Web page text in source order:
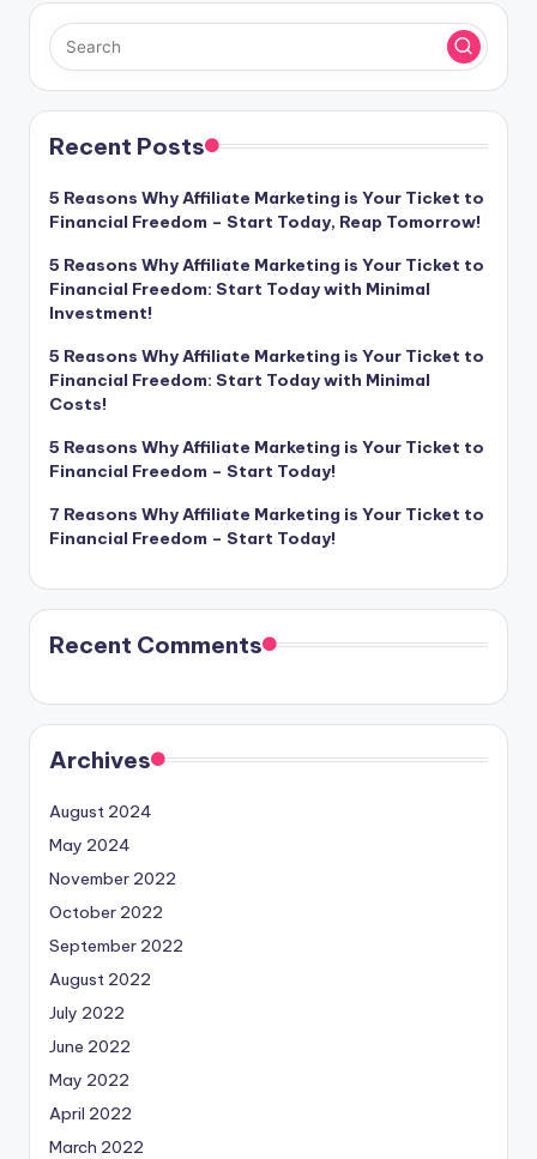
Recent Posts
5 Reasons Why Affiliate Marketing is Your Ticket to
Financial Freedom – Start Today, Reap Tomorrow!
5 Reasons Why Affiliate Marketing is Your Ticket to
Financial Freedom: Start Today with Minimal
Investment!
5 Reasons Why Affiliate Marketing is Your Ticket to
Financial Freedom: Start Today with Minimal
Costs!
5 Reasons Why Affiliate Marketing is Your Ticket to
Financial Freedom – Start Today!
7 Reasons Why Affiliate Marketing is Your Ticket to
Financial Freedom – Start Today!
Recent Comments
Archives
August 2024
May 2024
November 2022
October 2022
September 2022
August 2022
July 2022
June 2022
May 2022
April 2022
March 2022